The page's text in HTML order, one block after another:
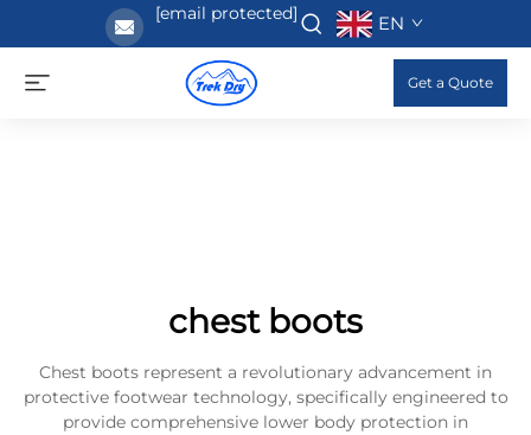
[email protected] EN
Get a Quote
chest boots
Chest boots represent a revolutionary advancement in
protective footwear technology, specifically engineered to
provide comprehensive lower body protection in